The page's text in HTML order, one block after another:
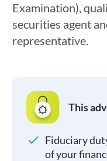
Examination),
securities agent
representative.
This
Fiduciary
of your